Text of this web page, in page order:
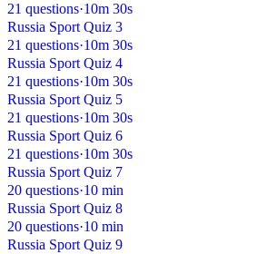
21 questions·10m 30s
Russia Sport Quiz 3
21 questions·10m 30s
Russia Sport Quiz 4
21 questions·10m 30s
Russia Sport Quiz 5
21 questions·10m 30s
Russia Sport Quiz 6
21 questions·10m 30s
Russia Sport Quiz 7
20 questions·10 min
Russia Sport Quiz 8
20 questions·10 min
Russia Sport Quiz 9